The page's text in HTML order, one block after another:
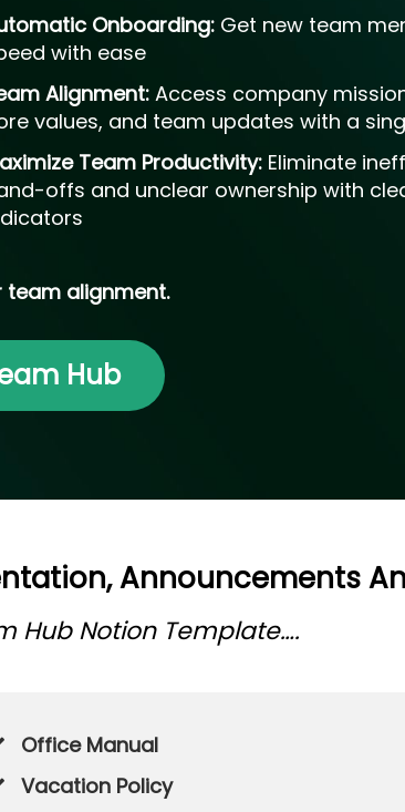
Onboarding: Get new team
with ease
Alignment:Access company
values, and team updates with a
Team Productivity: Eliminate
offs and unclear ownership with
team alignment.
Hub
Announcements
Hub Notion Template….
Office Manual
Vacation Policy